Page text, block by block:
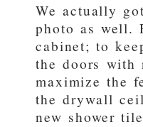
We actually
photo as well.
cabinet; to
the doors with
maximize the
the drywall
new shower